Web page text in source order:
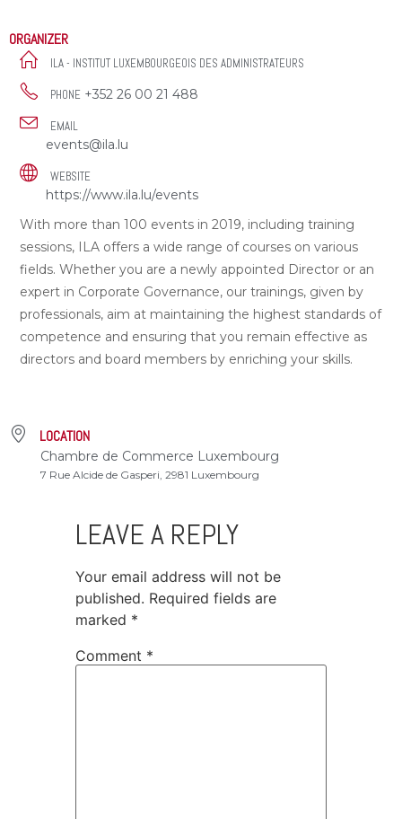
ORGANIZER
ILA - INSTITUT LUXEMBOURGEOIS DES ADMINISTRATEURS
PHONE +352 26 00 21 488
EMAIL
events@ila.lu
WEBSITE
https://www.ila.lu/events
With more than 100 events in 2019, including training
sessions, ILA offers a wide range of courses on various
fields. Whether you are a newly appointed Director or an
expert in Corporate Governance, our trainings, given by
professionals, aim at maintaining the highest standards of
competence and ensuring that you remain effective as
directors and board members by enriching your skills.
LOCATION
Chambre de Commerce Luxembourg
7 Rue Alcide de Gasperi, 2981 Luxembourg
LEAVE A REPLY
Your email address will not be
published. Required fields are
marked *
Comment *